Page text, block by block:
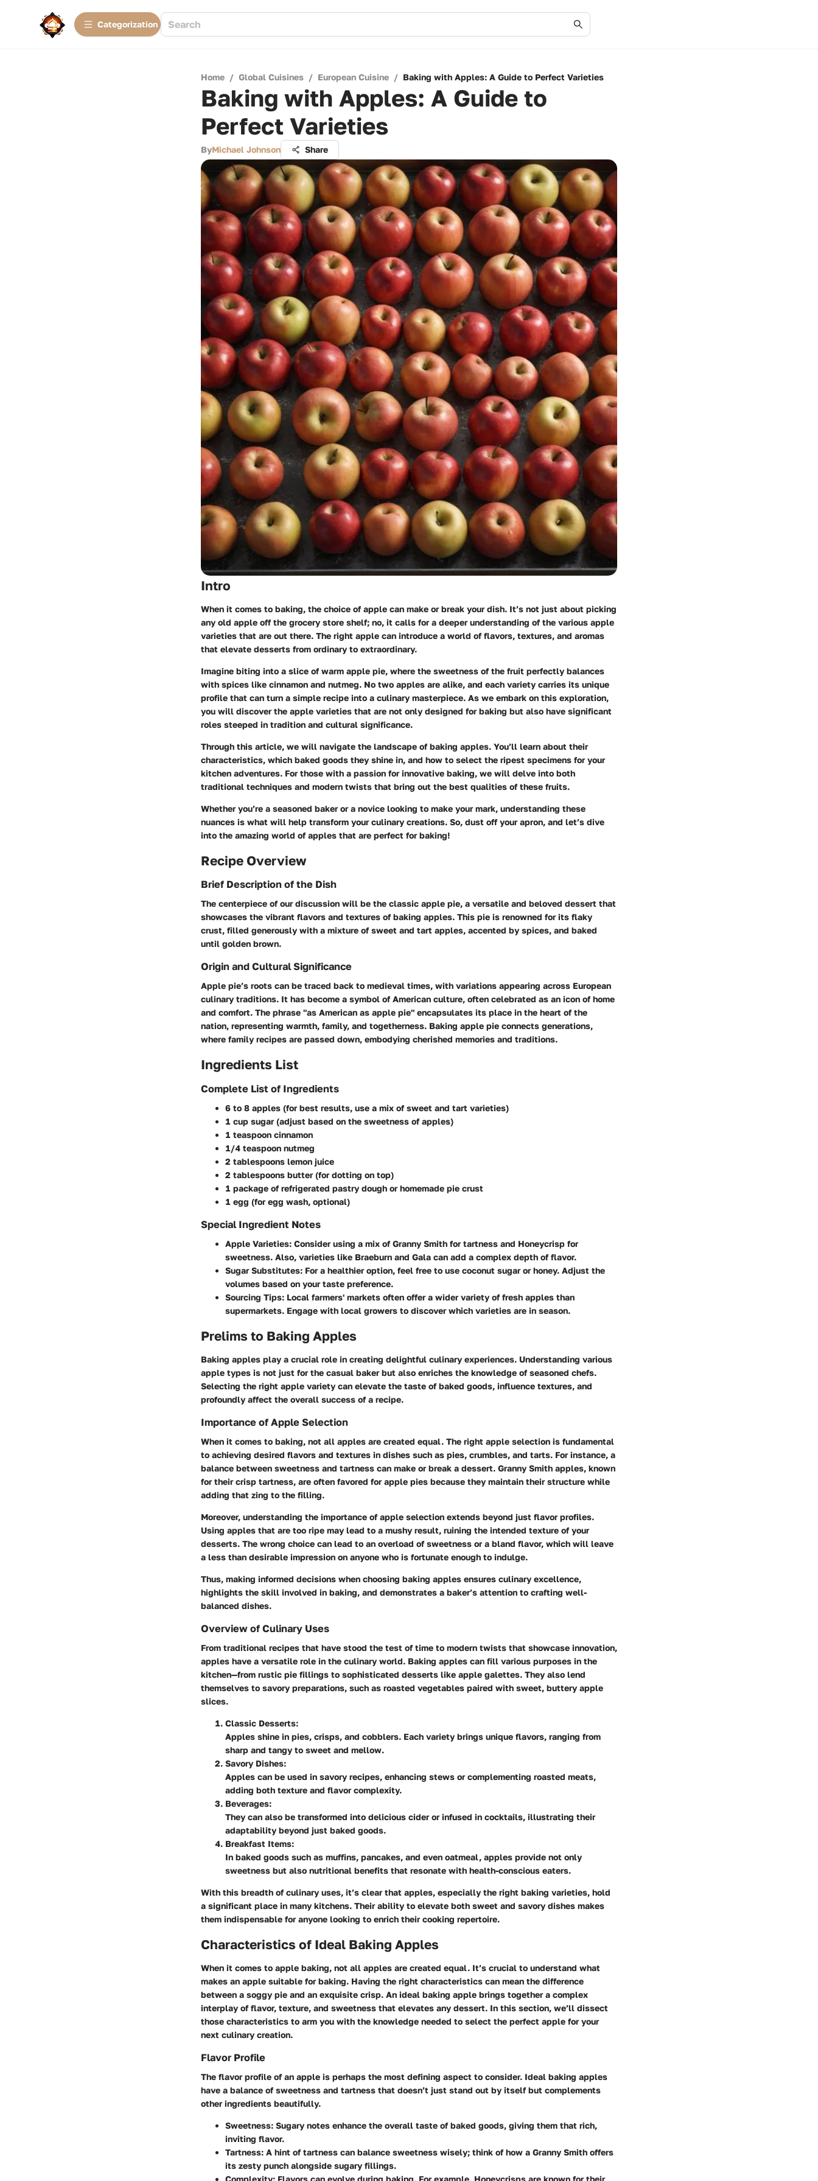
Сategorization
Home / Global Cuisines / European Cuisine / Baking with Apples: A Guide to Perfect Varieties
Baking with Apples: A Guide to
Perfect Varieties
ByMichael Johnson Share
Intro
When it comes to baking, the choice of apple can make or break your dish. It’s not just about picking
any old apple off the grocery store shelf; no, it calls for a deeper understanding of the various apple
varieties that are out there. The right apple can introduce a world of flavors, textures, and aromas
that elevate desserts from ordinary to extraordinary.
Imagine biting into a slice of warm apple pie, where the sweetness of the fruit perfectly balances
with spices like cinnamon and nutmeg. No two apples are alike, and each variety carries its unique
profile that can turn a simple recipe into a culinary masterpiece. As we embark on this exploration,
you will discover the apple varieties that are not only designed for baking but also have significant
roles steeped in tradition and cultural significance.
Through this article, we will navigate the landscape of baking apples. You’ll learn about their
characteristics, which baked goods they shine in, and how to select the ripest specimens for your
kitchen adventures. For those with a passion for innovative baking, we will delve into both
traditional techniques and modern twists that bring out the best qualities of these fruits.
Whether you’re a seasoned baker or a novice looking to make your mark, understanding these
nuances is what will help transform your culinary creations. So, dust off your apron, and let’s dive
into the amazing world of apples that are perfect for baking!
Recipe Overview
Brief Description of the Dish
The centerpiece of our discussion will be the classic apple pie, a versatile and beloved dessert that
showcases the vibrant flavors and textures of baking apples. This pie is renowned for its flaky
crust, filled generously with a mixture of sweet and tart apples, accented by spices, and baked
until golden brown.
Origin and Cultural Significance
Apple pie’s roots can be traced back to medieval times, with variations appearing across European
culinary traditions. It has become a symbol of American culture, often celebrated as an icon of home
and comfort. The phrase "as American as apple pie" encapsulates its place in the heart of the
nation, representing warmth, family, and togetherness. Baking apple pie connects generations,
where family recipes are passed down, embodying cherished memories and traditions.
Ingredients List
Complete List of Ingredients
6 to 8 apples (for best results, use a mix of sweet and tart varieties)
1 cup sugar (adjust based on the sweetness of apples)
1 teaspoon cinnamon
1/4 teaspoon nutmeg
2 tablespoons lemon juice
2 tablespoons butter (for dotting on top)
1 package of refrigerated pastry dough or homemade pie crust
1 egg (for egg wash, optional)
Special Ingredient Notes
Apple Varieties: Consider using a mix of Granny Smith for tartness and Honeycrisp for
sweetness. Also, varieties like Braeburn and Gala can add a complex depth of flavor.
Sugar Substitutes: For a healthier option, feel free to use coconut sugar or honey. Adjust the
volumes based on your taste preference.
Sourcing Tips: Local farmers' markets often offer a wider variety of fresh apples than
supermarkets. Engage with local growers to discover which varieties are in season.
Prelims to Baking Apples
Baking apples play a crucial role in creating delightful culinary experiences. Understanding various
apple types is not just for the casual baker but also enriches the knowledge of seasoned chefs.
Selecting the right apple variety can elevate the taste of baked goods, influence textures, and
profoundly affect the overall success of a recipe.
Importance of Apple Selection
When it comes to baking, not all apples are created equal. The right apple selection is fundamental
to achieving desired flavors and textures in dishes such as pies, crumbles, and tarts. For instance, a
balance between sweetness and tartness can make or break a dessert. Granny Smith apples, known
for their crisp tartness, are often favored for apple pies because they maintain their structure while
adding that zing to the filling.
Moreover, understanding the importance of apple selection extends beyond just flavor profiles.
Using apples that are too ripe may lead to a mushy result, ruining the intended texture of your
desserts. The wrong choice can lead to an overload of sweetness or a bland flavor, which will leave
a less than desirable impression on anyone who is fortunate enough to indulge.
Thus, making informed decisions when choosing baking apples ensures culinary excellence,
highlights the skill involved in baking, and demonstrates a baker’s attention to crafting well-
balanced dishes.
Overview of Culinary Uses
From traditional recipes that have stood the test of time to modern twists that showcase innovation,
apples have a versatile role in the culinary world. Baking apples can fill various purposes in the
kitchen—from rustic pie fillings to sophisticated desserts like apple galettes. They also lend
themselves to savory preparations, such as roasted vegetables paired with sweet, buttery apple
slices.
Classic Desserts:
Apples shine in pies, crisps, and cobblers. Each variety brings unique flavors, ranging from
sharp and tangy to sweet and mellow.
Savory Dishes:
Apples can be used in savory recipes, enhancing stews or complementing roasted meats,
adding both texture and flavor complexity.
Beverages:
They can also be transformed into delicious cider or infused in cocktails, illustrating their
adaptability beyond just baked goods.
Breakfast Items:
In baked goods such as muffins, pancakes, and even oatmeal, apples provide not only
sweetness but also nutritional benefits that resonate with health-conscious eaters.
With this breadth of culinary uses, it’s clear that apples, especially the right baking varieties, hold
a significant place in many kitchens. Their ability to elevate both sweet and savory dishes makes
them indispensable for anyone looking to enrich their cooking repertoire.
Characteristics of Ideal Baking Apples
When it comes to apple baking, not all apples are created equal. It’s crucial to understand what
makes an apple suitable for baking. Having the right characteristics can mean the difference
between a soggy pie and an exquisite crisp. An ideal baking apple brings together a complex
interplay of flavor, texture, and sweetness that elevates any dessert. In this section, we’ll dissect
those characteristics to arm you with the knowledge needed to select the perfect apple for your
next culinary creation.
Flavor Profile
The flavor profile of an apple is perhaps the most defining aspect to consider. Ideal baking apples
have a balance of sweetness and tartness that doesn’t just stand out by itself but complements
other ingredients beautifully.
Sweetness: Sugary notes enhance the overall taste of baked goods, giving them that rich,
inviting flavor.
Tartness: A hint of tartness can balance sweetness wisely; think of how a Granny Smith offers
its zesty punch alongside sugary fillings.
Complexity: Flavors can evolve during baking. For example, Honeycrisps are known for their